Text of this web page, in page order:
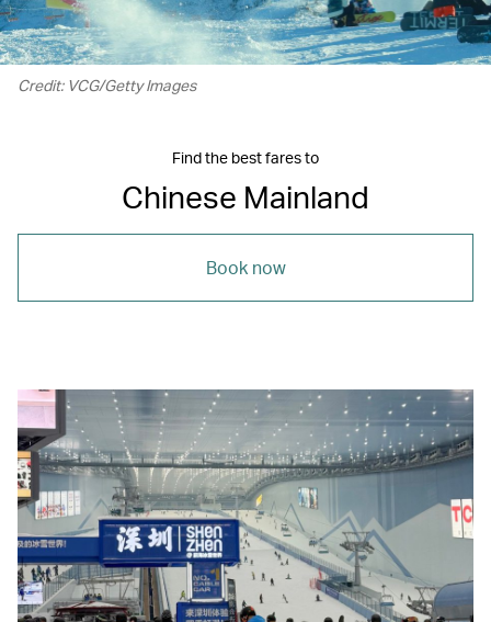
Credit: VCG/Getty Images
Find the best fares to
Chinese Mainland
Book now